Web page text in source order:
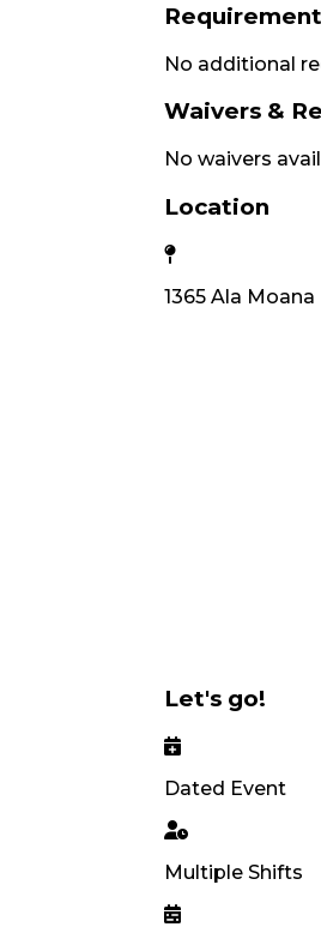
No additional
Waivers &
No waivers
Location
1365 Ala
Let's go!
Dated Event
Multiple Shifts